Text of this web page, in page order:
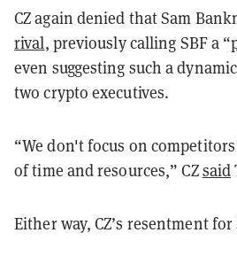
CZ again denied that Sam
rival, previously calling SBF a “
even suggesting such a
two crypto executives.
“We don't focus on
of time and resources,” CZsaid
Either way, CZ’s resentment